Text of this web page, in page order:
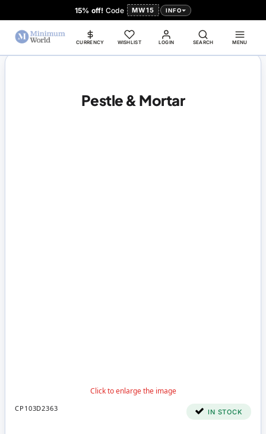
15% off! Code MW15 INFO
LOGIN
CURRENCY WISHLIST SEARCH MENU
Pestle & Mortar
CP103D2363 IN STOCK